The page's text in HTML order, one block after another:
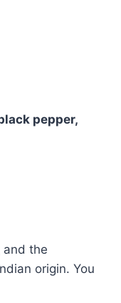
pepper,
and the
origin. You